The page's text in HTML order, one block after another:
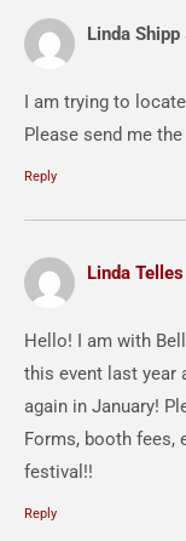
Linda Shipp
I am trying to
Please send me
Reply
Linda Telles
Hello! I am with
this event last year
again in January!
Forms, booth fees,
festival!!
Reply